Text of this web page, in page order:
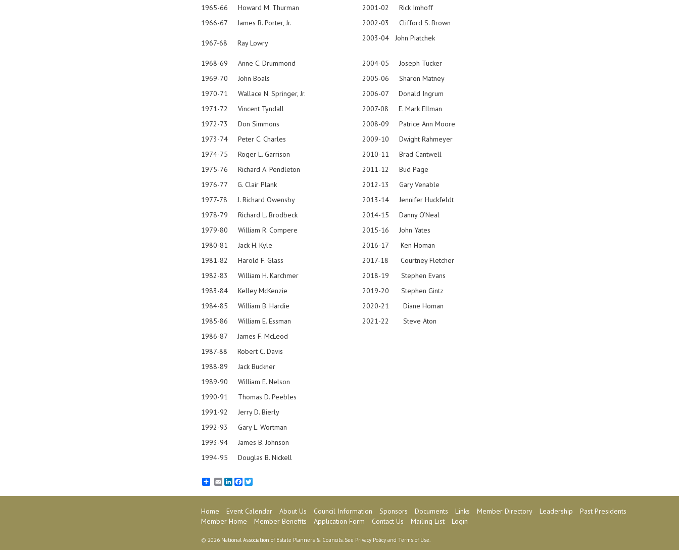
1965-66 Howard M. Thurman
2001-02 Rick Imhoff
1966-67 James B. Porter, Jr.
2002-03 Clifford S. Brown
1967-68 Ray Lowry
2003-04 John Piatchek
1968-69 Anne C. Drummond
2004-05 Joseph Tucker
1969-70 John Boals
2005-06 Sharon Matney
1970-71 Wallace N. Springer, Jr.
2006-07 Donald Ingrum
1971-72 Vincent Tyndall
2007-08 E. Mark Ellman
1972-73 Don Simmons
2008-09 Patrice Ann Moore
1973-74 Peter C. Charles
2009-10 Dwight Rahmeyer
1974-75 Roger L. Garrison
2010-11 Brad Cantwell
1975-76 Richard A. Pendleton
2011-12 Bud Page
1976-77 G. Clair Plank
2012-13 Gary Venable
1977-78 J. Richard Owensby
2013-14 Jennifer Huckfeldt
1978-79 Richard L. Brodbeck
2014-15 Danny O’Neal
1979-80 William R. Compere
2015-16 John Yates
1980-81 Jack H. Kyle
2016-17 Ken Homan
1981-82 Harold F. Glass
2017-18 Courtney Fletcher
1982-83 William H. Karchmer
2018-19 Stephen Evans
1983-84 Kelley McKenzie
2019-20 Stephen Gintz
1984-85 William B. Hardie
2020-21 Diane Homan
1985-86 William E. Essman
2021-22 Steve Aton
1986-87 James F. McLeod
1987-88 Robert C. Davis
1988-89 Jack Buckner
1989-90 William E. Nelson
1990-91 Thomas D. Peebles
1991-92 Jerry D. Bierly
1992-93 Gary L. Wortman
1993-94 James B. Johnson
1994-95 Douglas B. Nickell
EmailLinkedInFacebook
Twitter
Home Event Calendar About Us Council Information Sponsors Documents Links Member Directory Leadership
Past Presidents
Member Home
Member Benefits Application Form Contact Us Mailing List Login
© 2026 National Association of Estate Planners & Councils. See Privacy Policyand Terms of Use.